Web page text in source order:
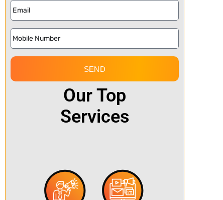
SEND
Our Top
Services